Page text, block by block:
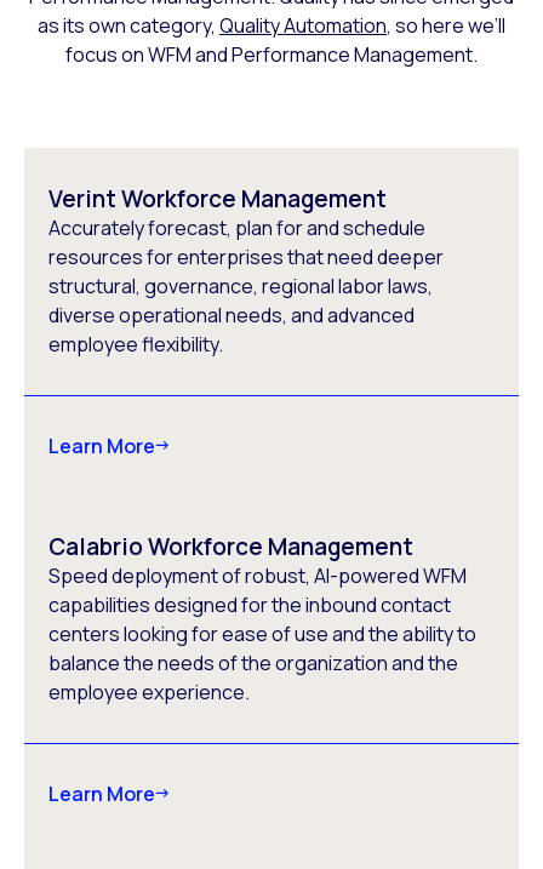
as its own category, Quality Automation, so here we’ll
focus on WFM and Performance Management.
Verint Workforce Management
Accurately forecast, plan for and schedule
resources for enterprises that need deeper
structural, governance, regional labor laws,
diverse operational needs, and advanced
employee flexibility.
Learn More
Calabrio Workforce Management
Speed deployment of robust, AI-powered WFM
capabilities designed for the inbound contact
centers looking for ease of use and the ability to
balance the needs of the organization and the
employee experience.
Learn More